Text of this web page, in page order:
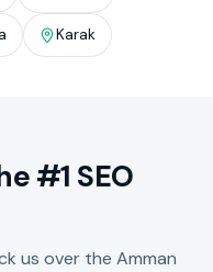
Karak
#1 SEO
us over the Amman